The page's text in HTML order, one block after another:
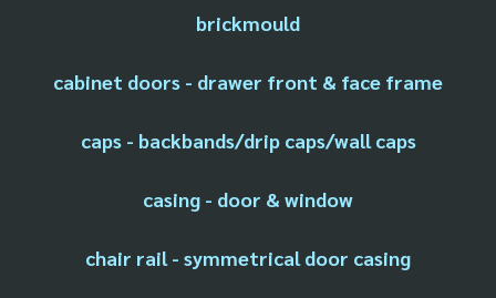
brickmould
cabinet doors - drawer front & face frame
caps - backbands/drip caps/wall caps
casing - door & window
chair rail - symmetrical door casing